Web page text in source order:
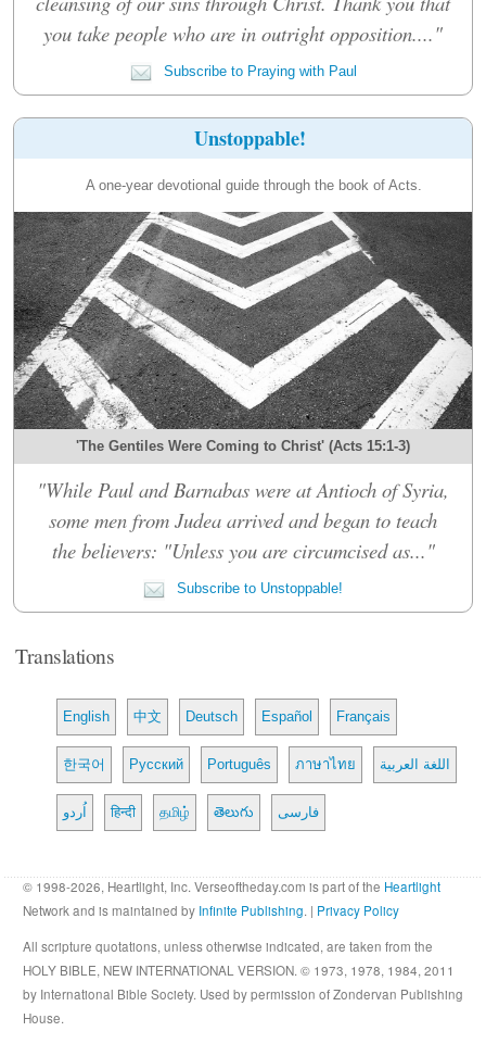
you take people who are in outright opposition...."
Subscribe to Praying with Paul
Unstoppable!
A one-year devotional guide through the book of Acts.
'The Gentiles Were Coming to Christ' (Acts 15:1-3)
"While Paul and Barnabas were at Antioch of Syria,
some men from Judea arrived and began to teach
the believers: "Unless you are circumcised as..."
Subscribe to Unstoppable!
Translations
English 中文 Deutsch Español Français
한국어 Русский Português ภาษาไทย اللغة العربية
اُردو हिन्दी தமிழ் తెలుగు فارسی
© 1998-2026, Heartlight, Inc. Verseoftheday.com is part of the Heartlight
Network and is maintained by Infinite Publishing. | Privacy Policy
All scripture quotations, unless otherwise indicated, are taken from the
HOLY BIBLE, NEW INTERNATIONAL VERSION. © 1973, 1978, 1984, 2011
by International Bible Society. Used by permission of Zondervan Publishing
House.